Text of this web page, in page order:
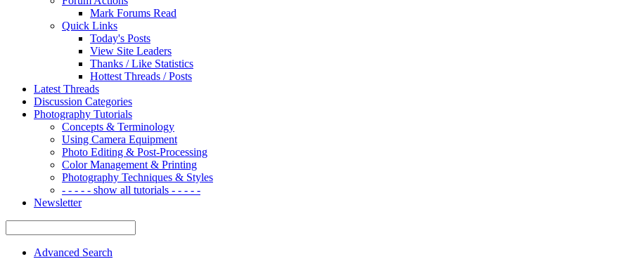
Mark Forums Read
Quick Links
Today's Posts
View Site Leaders
Thanks / Like Statistics
Hottest Threads / Posts
Latest Threads
Discussion Categories
Photography Tutorials
Concepts & Terminology
Using Camera Equipment
Photo Editing & Post-Processing
Color Management & Printing
Photography Techniques & Styles
- - - - - show all tutorials - - - - -
Newsletter
Advanced Search